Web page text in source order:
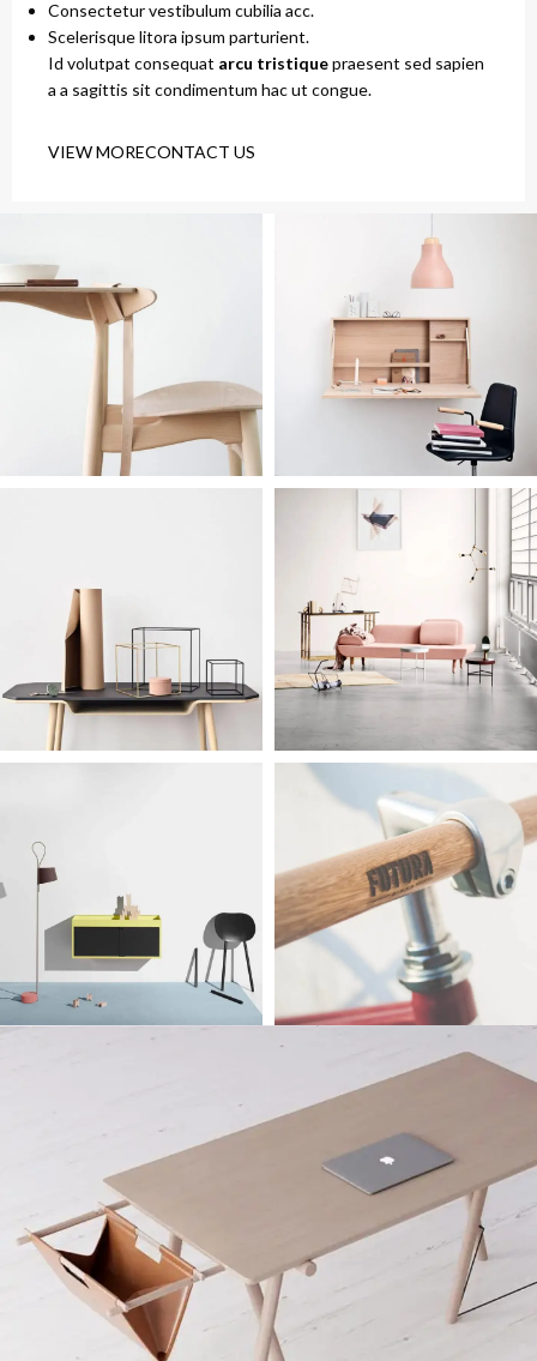
Consectetur vestibulum cubilia acc.
Scelerisque litora ipsum parturient.
Id volutpat consequat arcu tristiquepraesent sed sapien
a a sagittis sit condimentum hac ut congue.
VIEW MORECONTACT US